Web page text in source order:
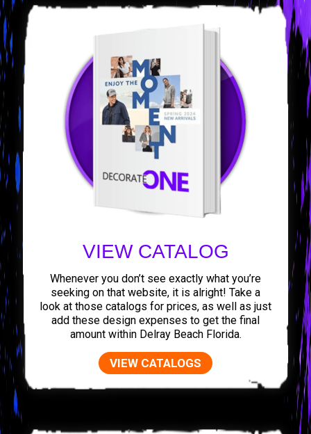
VIEW CATALOG
Whenever you don’t see exactly what you’re
seeking on that website, it is alright! Take a
look at those catalogs for prices, as well as just
add these design expenses to get the final
amount within Delray Beach Florida.
VIEW CATALOGS